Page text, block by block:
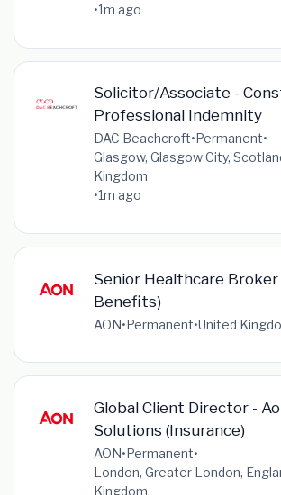
•1m ago
Solicitor/Associate -
Professional Indemnity
DAC Beachcroft• Permanent•
Glasgow, Glasgow City,
Kingdom
•1m ago
Senior Healthcare
Benefits)
AON•Permanent•United
Global Client Director -
Solutions (Insurance)
AON•Permanent•
London, Greater London,
Kingdom